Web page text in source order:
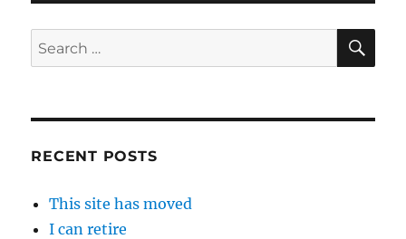
Search
for:
RECENT POSTS
This site has moved
I can retire